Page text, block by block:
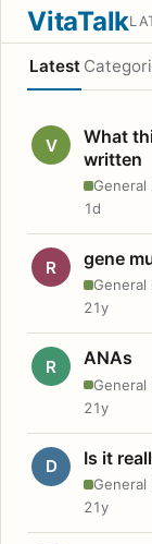
VitaTalk
Latest
V
What
written
General
1d
R gene
General
21y
R ANAs
General
21y
D Is it
General
21y